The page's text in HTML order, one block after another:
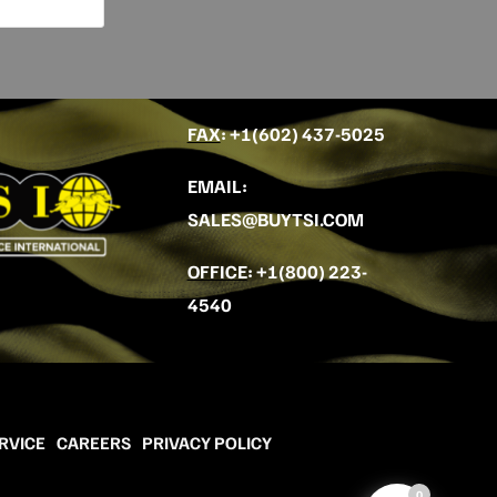
FAX: +1(602) 437-5025
EMAIL:
SALES@BUYTSI.COM
OFFICE:+1(800) 223-
4540
CAREERS PRIVACY POLICY